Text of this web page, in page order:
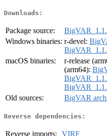
Downloads:
Package source:
Windows binaries: r-devel:
macOS binaries:
r-release
(arm64):
Old sources:
BigVAR
Reverse dependencies:
Reverse imports: VIRF